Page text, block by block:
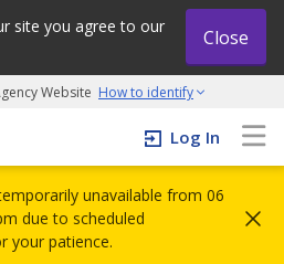
site you agree to our
Close
Website How to identify
and grow initiative
Log In
unavailable from 06
due to scheduled
your patience.